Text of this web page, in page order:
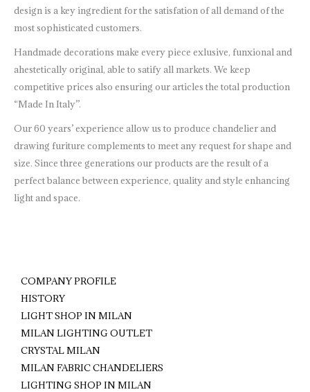
design is a key ingredient for the satisfation of all demand of the
most sophisticated customers.
Handmade decorations make every piece exlusive, funxional and
ahestetically original, able to satify all markets. We keep
competitive prices also ensuring our articles the total production
“Made In Italy”.
Our 60 years’ experience allow us to produce chandelier and
drawing furiture complements to meet any request for shape and
size. Since three generations our products are the result of a
perfect balance between experience, quality and style enhancing
light and space.
COMPANY PROFILE
HISTORY
LIGHT SHOP IN MILAN
MILAN LIGHTING OUTLET
CRYSTAL MILAN
MILAN FABRIC CHANDELIERS
LIGHTING SHOP IN MILAN